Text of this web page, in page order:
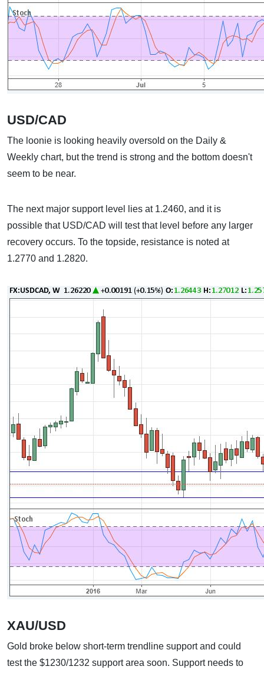
USD/CAD
The loonie is looking heavily oversold on the Daily &
Weekly chart, but the trend is strong and the bottom doesn't
seem to be near.
The next major support level lies at 1.2460, and it is
possible that USD/CAD will test that level before any larger
recovery occurs. To the topside, resistance is noted at
1.2770 and 1.2820.
XAU/USD
Gold broke below short-term trendline support and could
test the $1230/1232 support area soon. Support needs to